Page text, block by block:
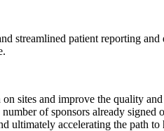
streamlined patient reporting and
sites and improve the quality
of sponsors already
ultimately accelerating the path to